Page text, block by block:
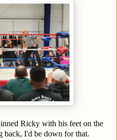
Ricky with his feet on the
back, I'd be down for that.